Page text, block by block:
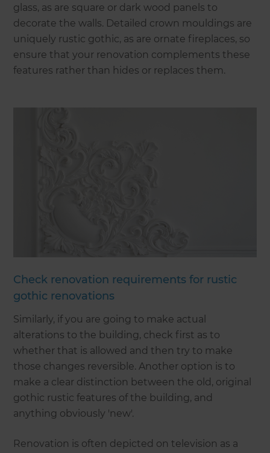
glass, as are square or dark wood panels to
decorate the walls. Detailed crown mouldings are
uniquely rustic gothic, as are ornate fireplaces, so
ensure that your renovation complements these
features rather than hides or replaces them.
Check renovation requirements for rustic
gothic renovations
Similarly, if you are going to make actual
alterations to the building, check first as to
whether that is allowed and then try to make
those changes reversible. Another option is to
make a clear distinction between the old, original
gothic rustic features of the building, and
anything obviously 'new'.
Renovation is often depicted on television as a